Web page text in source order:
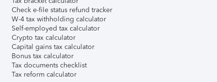
Check e-file status refund tracker
W-4 tax withholding calculator
Self-employed tax calculator
Crypto tax calculator
Capital gains tax calculator
Bonus tax calculator
Tax documents checklist
Tax reform calculator